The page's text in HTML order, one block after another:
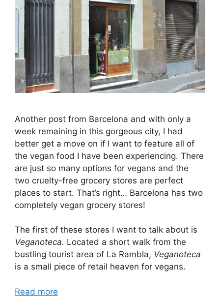
Another post from Barcelona and with only a
week remaining in this gorgeous city, I had
better get a move on if I want to feature all of
the vegan food I have been experiencing. There
are just so many options for vegans and the
two cruelty-free grocery stores are perfect
places to start. That’s right… Barcelona has two
completely vegan grocery stores!
The first of these stores I want to talk about is
Veganoteca. Located a short walk from the
bustling tourist area of La Rambla, Veganoteca
is a small piece of retail heaven for vegans.
Read more